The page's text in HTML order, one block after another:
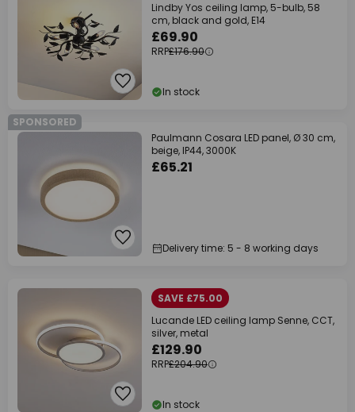
Lindby Yos ceiling lamp, 5-bulb, 58
cm, black and gold, E14
£69.90
RRP£176.90
In stock
SPONSORED
Paulmann Cosara LED panel, Ø 30 cm,
beige, IP44, 3000K
£65.21
Delivery time: 5 - 8 working days
SAVE £75.00
Lucande LED ceiling lamp Senne, CCT,
silver, metal
£129.90
RRP£204.90
In stock